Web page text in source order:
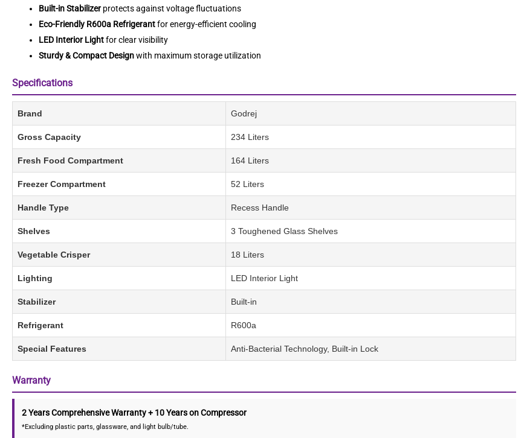
Built-in Stabilizerprotects against voltage fluctuations
Eco-Friendly R600a Refrigerantfor energy-efficient cooling
LED Interior Lightfor clear visibility
Sturdy & Compact Designwith maximum storage utilization
Specifications
Brand Godrej
Gross Capacity 234 Liters
Fresh Food Compartment 164 Liters
Freezer Compartment 52 Liters
Handle Type Recess Handle
Shelves 3 Toughened Glass Shelves
Vegetable Crisper 18 Liters
Lighting LED Interior Light
Stabilizer Built-in
Refrigerant R600a
Special Features Anti-Bacterial Technology, Built-in Lock
Warranty
2 Years Comprehensive Warranty + 10 Years on Compressor
*Excluding plastic parts, glassware, and light bulb/tube.